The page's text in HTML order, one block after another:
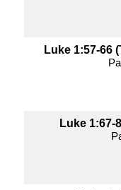
Luke 1:57-66
Luke 1:67-